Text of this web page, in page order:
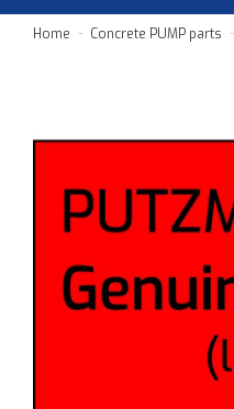
Home Concrete PUMP parts